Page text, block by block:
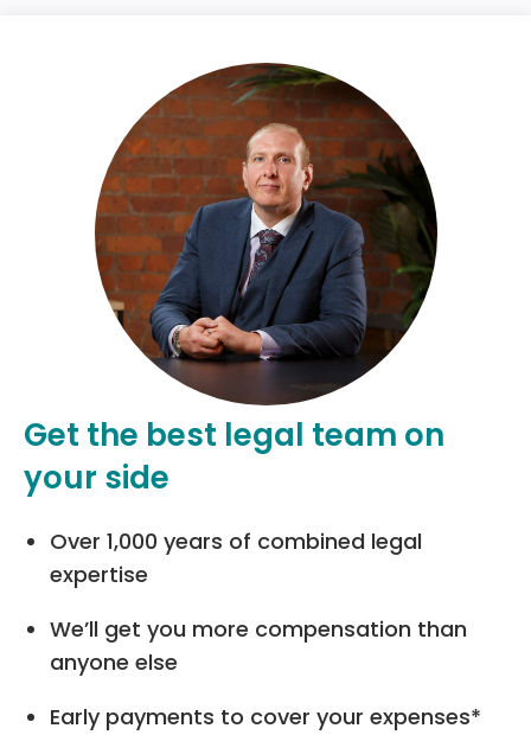
Get the best legal team on
your side
Over 1,000 years of combined legal
expertise
We’ll get you more compensation than
anyone else
Early payments to cover your expenses*